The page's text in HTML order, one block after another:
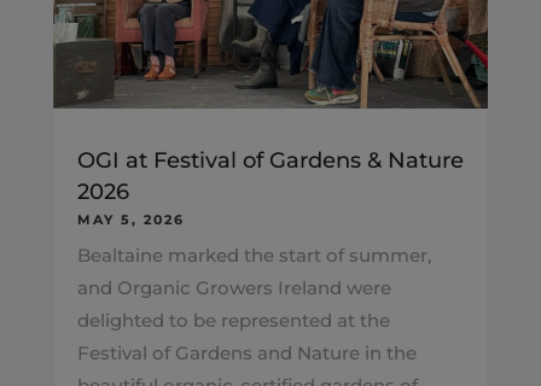
OGI at Festival of Gardens & Nature
2026
MAY 5, 2026
Bealtaine marked the start of summer,
and Organic Growers Ireland were
delighted to be represented at the
Festival of Gardens and Nature in the